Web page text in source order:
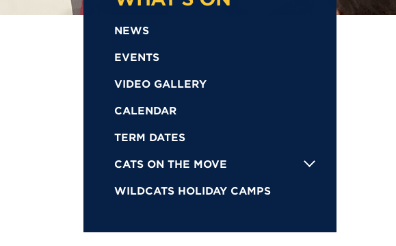
NEWS
EVENTS
VIDEO GALLERY
CALENDAR
TERM DATES
CATS ON THE MOVE
WILDCATS HOLIDAY CAMPS